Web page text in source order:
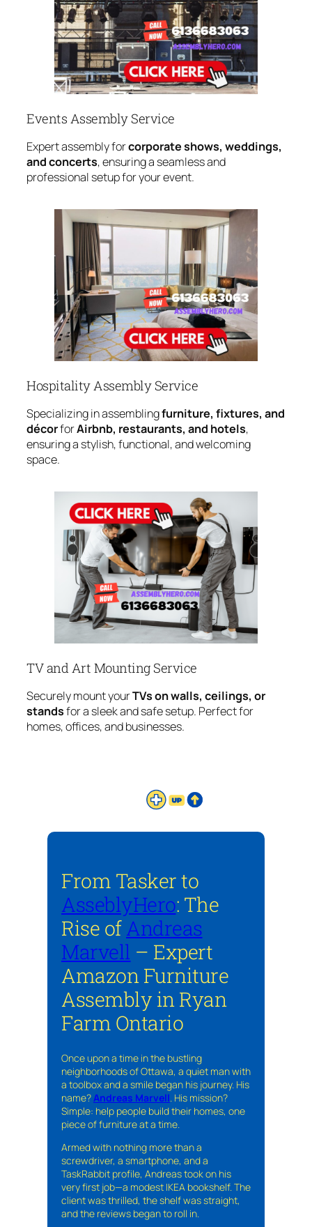
Events Assembly Service
Expert assembly forcorporate shows, weddings,
and concerts, ensuring a seamless and
professional setup for your event.
Hospitality Assembly Service
Specializing in assemblingfurniture, fixtures, and
décorforAirbnb, restaurants, and hotels,
ensuring a stylish, functional, and welcoming
space.
TV and Art Mounting Service
Securely mount yourTVs on walls, ceilings, or
standsfor a sleek and safe setup. Perfect for
homes, offices, and businesses.
From Tasker to
AsseblyHero: The
Rise ofAndreas
Marvell – Expert
Amazon Furniture
Assembly in Ryan
Farm Ontario
Once upon a time in the bustling
neighborhoods of Ottawa, a quiet man with
a toolbox and a smile began his journey. His
name?Andreas Marvell. His mission?
Simple: help people build their homes, one
piece of furniture at a time.
Armed with nothing more than a
screwdriver, a smartphone, and a
TaskRabbit profile, Andreas took on his
very first job—a modest IKEA bookshelf. The
client was thrilled, the shelf was straight,
and the reviews began to roll in.